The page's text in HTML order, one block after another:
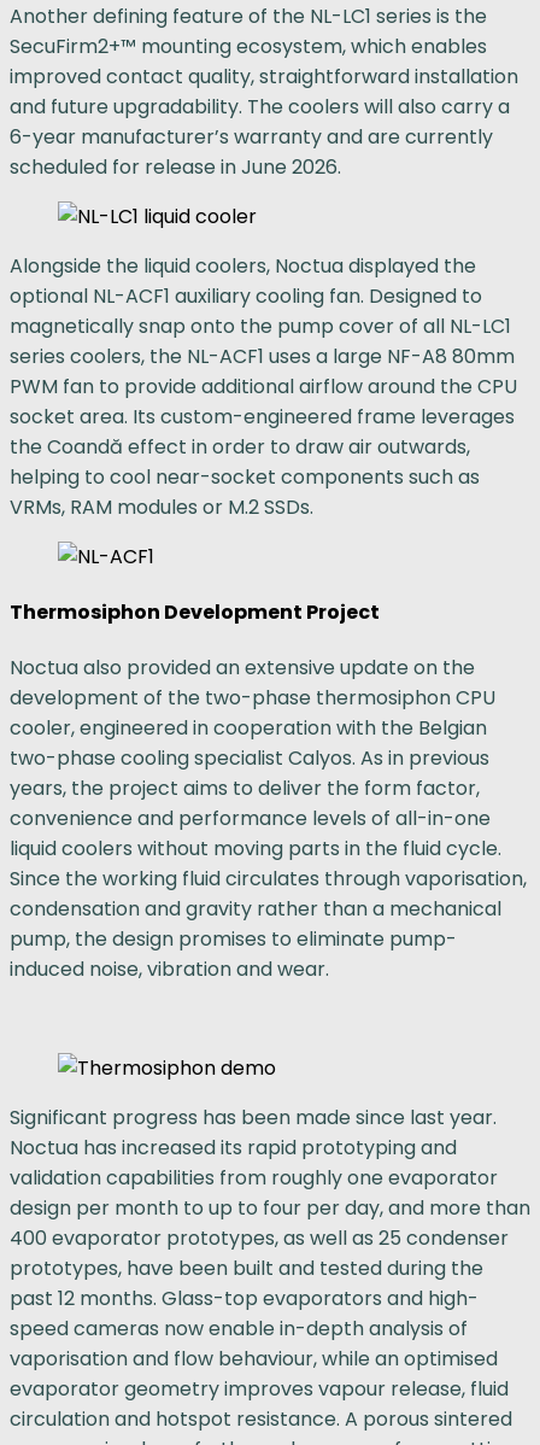
Another defining feature of the NL-LC1 series is the
SecuFirm2+™ mounting ecosystem, which enables
improved contact quality, straightforward installation
and future upgradability. The coolers will also carry a
6-year manufacturer’s warranty and are currently
scheduled for release in June 2026.
Alongside the liquid coolers, Noctua displayed the
optional NL-ACF1 auxiliary cooling fan. Designed to
magnetically snap onto the pump cover of all NL-LC1
series coolers, the NL-ACF1 uses a large NF-A8 80mm
PWM fan to provide additional airflow around the CPU
socket area. Its custom-engineered frame leverages
the Coandă effect in order to draw air outwards,
helping to cool near-socket components such as
VRMs, RAM modules or M.2 SSDs.
Thermosiphon Development Project
Noctua also provided an extensive update on the
development of the two-phase thermosiphon CPU
cooler, engineered in cooperation with the Belgian
two-phase cooling specialist Calyos. As in previous
years, the project aims to deliver the form factor,
convenience and performance levels of all-in-one
liquid coolers without moving parts in the fluid cycle.
Since the working fluid circulates through vaporisation,
condensation and gravity rather than a mechanical
pump, the design promises to eliminate pump-
induced noise, vibration and wear.
Significant progress has been made since last year.
Noctua has increased its rapid prototyping and
validation capabilities from roughly one evaporator
design per month to up to four per day, and more than
400 evaporator prototypes, as well as 25 condenser
prototypes, have been built and tested during the
past 12 months. Glass-top evaporators and high-
speed cameras now enable in-depth analysis of
vaporisation and flow behaviour, while an optimised
evaporator geometry improves vapour release, fluid
circulation and hotspot resistance. A porous sintered